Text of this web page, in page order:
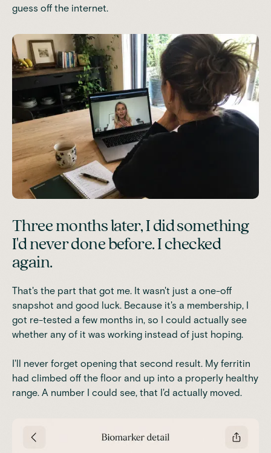
guess off the internet.
Three months later, I did something
I'd never done before. I checked
again.
That's the part that got me. It wasn't just a one-off
snapshot and good luck. Because it's a membership, I
got re-tested a few months in, so I could actually see
whether any of it was working instead of just hoping.
I'll never forget opening that second result. My ferritin
had climbed off the floor and up into a properly healthy
range. A number I could see, that I'd actually moved.